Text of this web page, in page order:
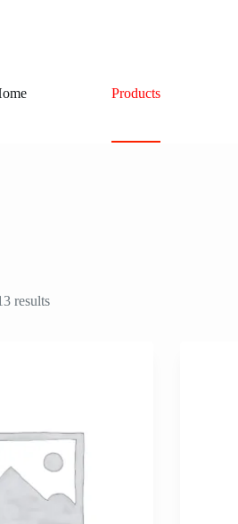
Products
results